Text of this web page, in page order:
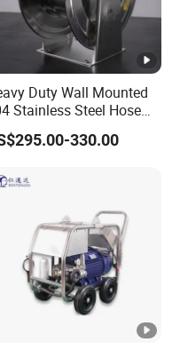
4000 PSI with Fan-
Duty Wall Mounted
Stainless Steel Hose
with Auto Rewind
330.00